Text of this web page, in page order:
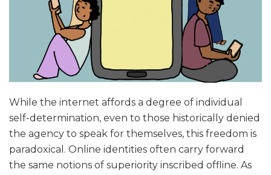
While the internet affords a degree of individual
self-determination, even to those historically denied
the agency to speak for themselves, this freedom is
paradoxical. Online identities often carry forward
the same notions of superiority inscribed offline. As